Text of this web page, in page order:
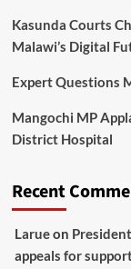
Kasunda Courts
Malawi’s Digital
Expert Questions
Mangochi MP
District Hospital
Recent
Larueon
appeals for